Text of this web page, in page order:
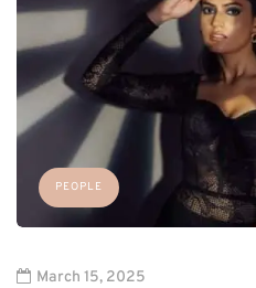
PEOPLE
March 15, 2025